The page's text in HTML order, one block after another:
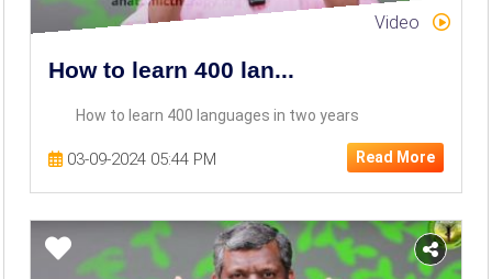
Video
How to learn 400 lan...
How to learn 400 languages in two years
03-09-2024 05:44 PM Read More